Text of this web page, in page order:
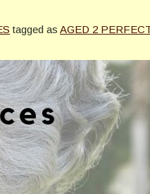
tagged as AGED 2